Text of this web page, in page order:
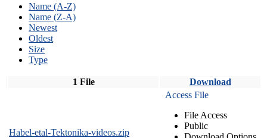
Name (A-Z)
Name (Z-A)
Newest
Oldest
Size
Type
1 File Download
Habel-etal-Tektonika-videos.zip
Access File
File Access
Public